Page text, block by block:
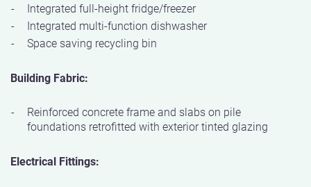
Integrated full-height fridge/freezer
Integrated multi-function dishwasher
Space saving recycling bin
Building Fabric:
Reinforced concrete frame and slabs on pile
foundations retrofitted with exterior tinted glazing
Electrical Fittings: